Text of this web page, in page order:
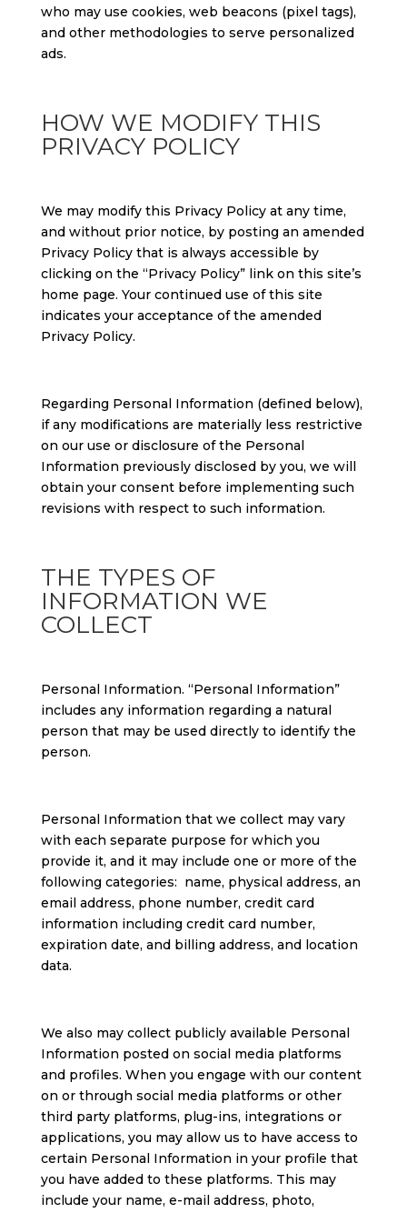
who may use cookies, web beacons (pixel tags),
and other methodologies to serve personalized
ads.
HOW WE MODIFY THIS
PRIVACY POLICY
We may modify this Privacy Policy at any time,
and without prior notice, by posting an amended
Privacy Policy that is always accessible by
clicking on the “Privacy Policy” link on this site’s
home page. Your continued use of this site
indicates your acceptance of the amended
Privacy Policy.
Regarding Personal Information (defined below),
if any modifications are materially less restrictive
on our use or disclosure of the Personal
Information previously disclosed by you, we will
obtain your consent before implementing such
revisions with respect to such information.
THE TYPES OF
INFORMATION WE
COLLECT
Personal Information. “Personal Information”
includes any information regarding a natural
person that may be used directly to identify the
person.
Personal Information that we collect may vary
with each separate purpose for which you
provide it, and it may include one or more of the
following categories: name, physical address, an
email address, phone number, credit card
information including credit card number,
expiration date, and billing address, and location
data.
We also may collect publicly available Personal
Information posted on social media platforms
and profiles. When you engage with our content
on or through social media platforms or other
third party platforms, plug-ins, integrations or
applications, you may allow us to have access to
certain Personal Information in your profile that
you have added to these platforms. This may
include your name, e-mail address, photo,